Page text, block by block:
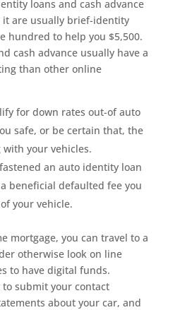
loans and cash advance
are usually brief-identity
hundred to help you $5,500.
cash advance usually have a
than other online
for down rates out-of auto
safe, or be certain that, the
your vehicles.
an auto identity loan
beneficial defaulted fee you
your vehicle.
mortgage, you can travel to a
otherwise look on line
to have digital funds.
to submit your contact
about your car, and